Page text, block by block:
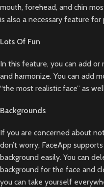
mouth, forehead, and chin
is also a necessary feature for
Lots Of Fun
In this feature, you can add
and harmonize. You can add
“the most realistic face” as
Backgrounds
If you are concerned about
don’t worry, FaceApp
background easily. You can
background for the face and
you can take yourself